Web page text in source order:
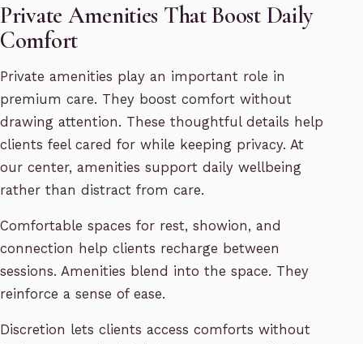
Private Amenities That Boost Daily
Comfort
Private amenities play an important role in
premium care. They boost comfort without
drawing attention. These thoughtful details help
clients feel cared for while keeping privacy. At
our center, amenities support daily wellbeing
rather than distract from care.
Comfortable spaces for rest, showion, and
connection help clients recharge between
sessions. Amenities blend into the space. They
reinforce a sense of ease.
Discretion lets clients access comforts without